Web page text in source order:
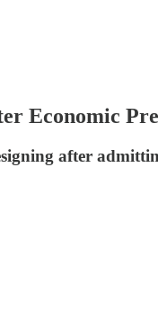
Economic
after